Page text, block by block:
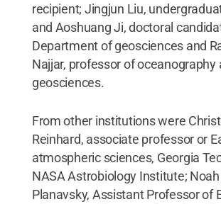
recipient; Jingjun Liu,
and Aoshuang Ji, doctoral
Department of geosciences and
Najjar, professor of oceanography
geosciences.
From other institutions were
Reinhard, associate professor or
atmospheric sciences, Georgia
NASA Astrobiology Institute; Noah
Planavsky, Assistant Professor of